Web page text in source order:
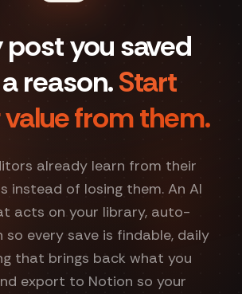
post you saved
reason.Start
from them.
already learn from their
instead of losing them. An AI
acts on your library, auto-
so every save is findable, daily
that brings back what you
export to Notion so your